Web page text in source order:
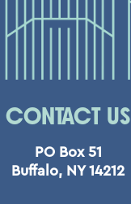
CONTACT US
PO Box 51
Buffalo, NY 14212